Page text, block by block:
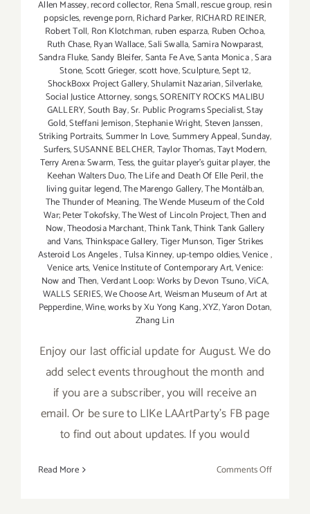
Allen Massey,record collector, Rena Small,rescue group,resin
popsicles,revenge porn,Richard Parker, RICHARD REINER,
Robert Toll, Ron Klotchman,ruben esparza, Ruben Ochoa,
Ruth Chase,Ryan Wallace,Sali Swalla,Samira Nowparast,
Sandra Fluke,Sandy Bleifer,Santa Fe Ave,Santa Monica,Sara
Stone,Scott Grieger,scott hove,Sculpture,Sept 12,
ShockBoxx Project Gallery,Shulamit Nazarian,Silverlake,
Social Justice Attorney,songs,SORENITY ROCKS MALIBU
GALLERY,South Bay,Sr. Public Programs Specialist,Stay
Gold,Steffani Jemison,Stephanie Wright,Steven Janssen,
Striking Portraits,Summer In Love,Summery Appeal,Sunday,
Surfers,SUSANNE BELCHER,Taylor Thomas,Tayt Modern,
Terry Arena: Swarm,Tess,the guitar player's guitar player,the
Keehan Walters Duo,The Life and Death Of Elle Peril,the
living guitar legend,The Marengo Gallery,The Montálban,
The Thunder of Meaning,The Wende Museum of the Cold
War; Peter Tokofsky,The West of Lincoln Project,Then and
Now,Theodosia Marchant,Think Tank,Think Tank Gallery
and Vans,Thinkspace Gallery,Tiger Munson,Tiger Strikes
Asteroid Los Angeles,Tulsa Kinney,up-tempo oldies,Venice,
Venice arts,Venice Institute of Contemporary Art,Venice:
Now and Then,Verdant Loop: Works by Devon Tsuno,ViCA,
WALLS SERIES,We Choose Art,Weisman Museum of Art at
Pepperdine,Wine,works by Xu Yong Kang,XYZ,Yaron Dotan,
Zhang Lin
Enjoy our last official update for August. We do
add select events throughout the month and
if you are a subscriber, you will receive an
email. Or be sure to LIKe LAArtParty's FB page
to find out about updates. If you would
Read More Comments Offon